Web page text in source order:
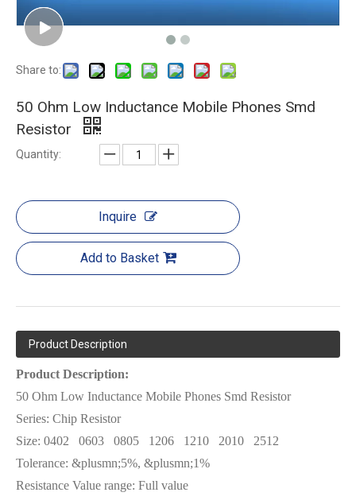
Share to:
50 Ohm Low Inductance Mobile Phones Smd
Resistor
Quantity:
Inquire
Add to Basket
Product Description
Product Description:
50 Ohm Low Inductance Mobile Phones Smd Resistor
Series: Chip Resistor
Size: 0402 0603 0805 1206 1210 2010
2512
Tolerance: &plusmn;5%, &plusmn;1%
Resistance Value range: Full value